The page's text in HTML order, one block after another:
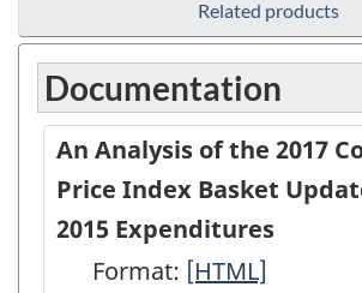
Related products
Documentation
An Analysis of the 2017
Price Index Basket
2015 Expenditures
Format: An
[HTML]